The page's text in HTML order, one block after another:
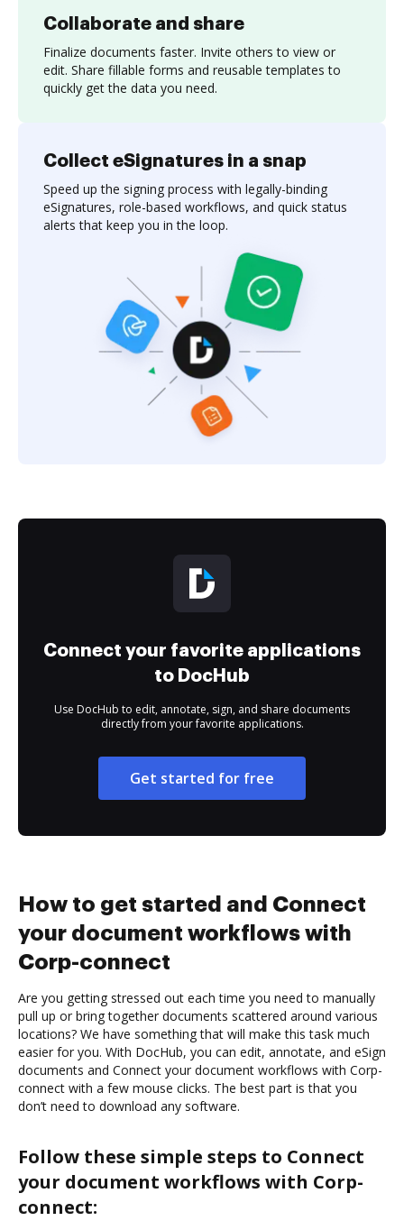
Collaborate and share
Finalize documents faster. Invite others to view or
edit. Share fillable forms and reusable templates to
quickly get the data you need.
Collect eSignatures in a snap
Speed up the signing process with legally-binding
eSignatures, role-based workflows, and quick status
alerts that keep you in the loop.
Connect your favorite applications
to DocHub
Use DocHub to edit, annotate, sign, and share documents
directly from your favorite applications.
Get started for free
How to get started and Connect
your document workflows with
Corp-connect
Are you getting stressed out each time you need to manually
pull up or bring together documents scattered around various
locations? We have something that will make this task much
easier for you. With DocHub, you can edit, annotate, and eSign
documents and Connect your document workflows with Corp-
connect with a few mouse clicks. The best part is that you
don’t need to download any software.
Follow these simple steps to Connect
your document workflows with Corp-
connect: